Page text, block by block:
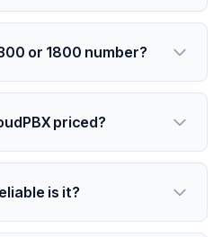
or 1800 number?
priced?
is it?